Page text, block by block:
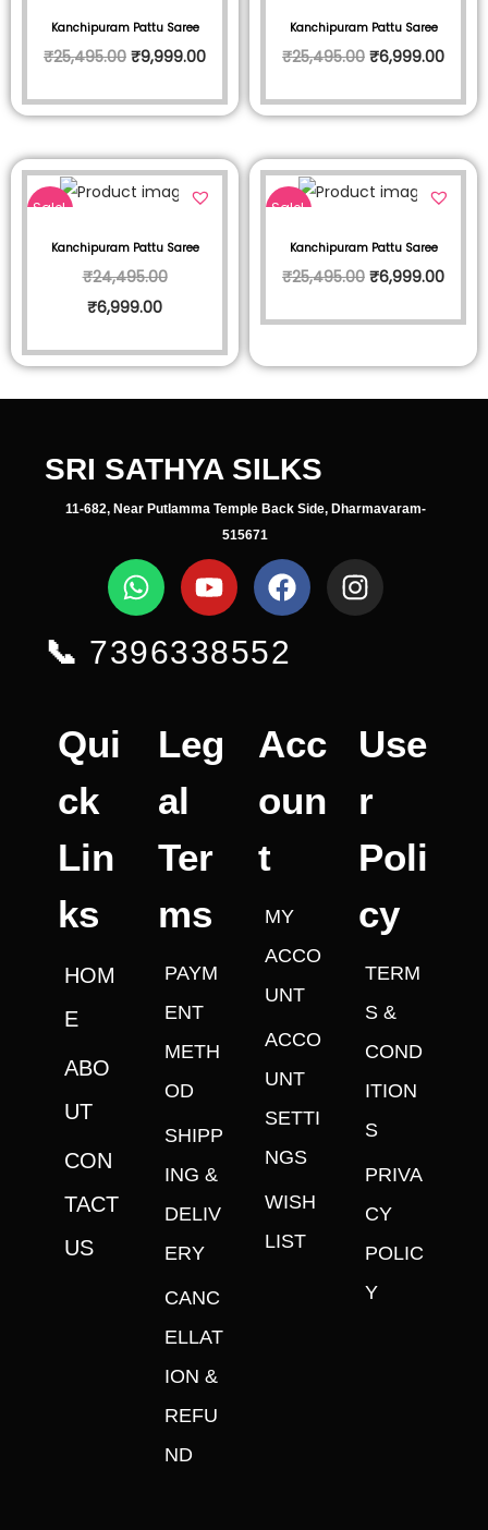
Kanchipuram Pattu Saree
₹25,495.00 ₹9,999.00
Kanchipuram Pattu Saree
₹25,495.00 ₹6,999.00
Sale!
Kanchipuram Pattu Saree
₹24,495.00
₹6,999.00
Sale!
Kanchipuram Pattu Saree
₹25,495.00 ₹6,999.00
SRI SATHYA SILKS
11-682, Near Putlamma Temple Back Side, Dharmavaram-
515671
📞 7396338552
Qui
ck
Lin
ks
HOM
E
ABO
UT
CON
TACT
US
Leg
al
Ter
ms
PAYM
ENT
METH
OD
SHIPP
ING &
DELIV
ERY
CANC
ELLAT
ION &
REFU
ND
Acc
oun
t
MY
ACCO
UNT
ACCO
UNT
SETTI
NGS
WISH
LIST
Use
r
Poli
cy
TERM
S &
COND
ITION
S
PRIVA
CY
POLIC
Y